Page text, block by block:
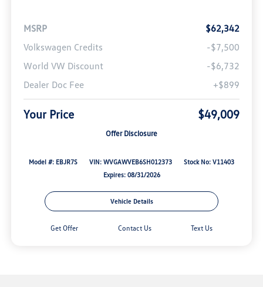
MSRP
$62,342
Volkswagen Credits
-$7,500
World VW Discount
-$6,732
Dealer Doc Fee
+$899
Your Price $49,009
Offer Disclosure
Model #: EBJR7S VIN: WVGAWVEB6SH012373
Stock No: V11403
Expires: 08/31/2026
Vehicle Details
Get Offer Contact Us Text Us